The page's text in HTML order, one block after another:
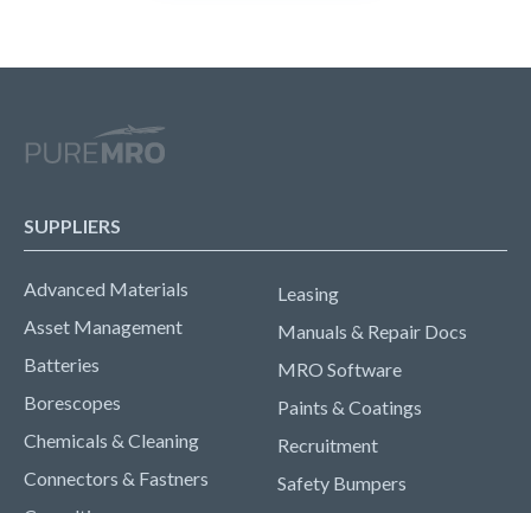
SUPPLIERS
Advanced Materials
Asset Management
Batteries
Borescopes
Chemicals & Cleaning
Connectors & Fastners
Leasing
Manuals & Repair Docs
MRO Software
Paints & Coatings
Recruitment
Safety Bumpers